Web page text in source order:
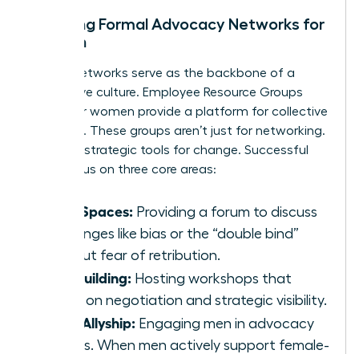
Creating Formal Advocacy Networks for
Women
Formal networks serve as the backbone of a
supportive culture. Employee Resource Groups
(ERGs) for women provide a platform for collective
influence. These groups aren’t just for networking.
They are strategic tools for change. Successful
ERGs focus on three core areas:
Safe Spaces: Providing a forum to discuss
challenges like bias or the “double bind”
without fear of retribution.
Skill Building: Hosting workshops that
focus on negotiation and strategic visibility.
Male Allyship: Engaging men in advocacy
groups. When men actively support female-